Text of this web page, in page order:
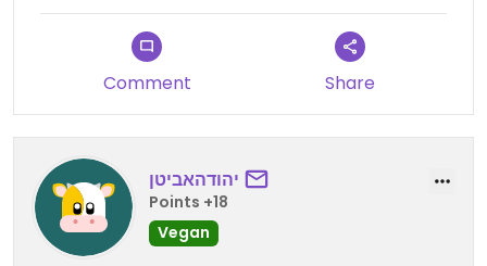
Comment Share
יהודהאביטן
Points +18
Vegan